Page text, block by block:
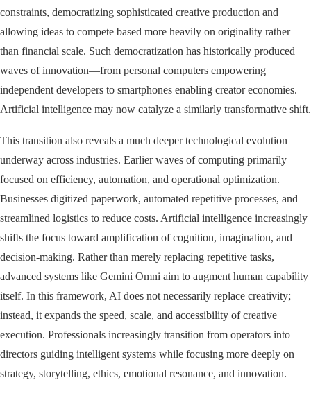
constraints, democratizing sophisticated creative production and
allowing ideas to compete based more heavily on originality rather
than financial scale. Such democratization has historically produced
waves of innovation—from personal computers empowering
independent developers to smartphones enabling creator economies.
Artificial intelligence may now catalyze a similarly transformative shift.
This transition also reveals a much deeper technological evolution
underway across industries. Earlier waves of computing primarily
focused on efficiency, automation, and operational optimization.
Businesses digitized paperwork, automated repetitive processes, and
streamlined logistics to reduce costs. Artificial intelligence increasingly
shifts the focus toward amplification of cognition, imagination, and
decision-making. Rather than merely replacing repetitive tasks,
advanced systems like Gemini Omni aim to augment human capability
itself. In this framework, AI does not necessarily replace creativity;
instead, it expands the speed, scale, and accessibility of creative
execution. Professionals increasingly transition from operators into
directors guiding intelligent systems while focusing more deeply on
strategy, storytelling, ethics, emotional resonance, and innovation.